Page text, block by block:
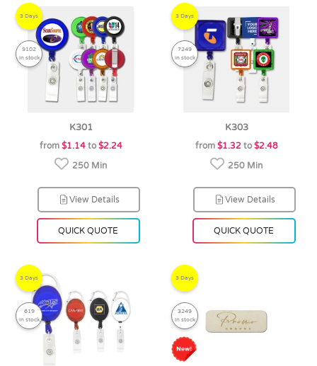
3 Days
9102
in stock
K301
from $1.14to $2.24
250 Min
View Details
QUICK QUOTE
3 Days
7249
in stock
K303
from $1.32 to $2.48
250 Min
View Details
QUICK QUOTE
3 Days
619
in stock
3 Days
3249
in stock